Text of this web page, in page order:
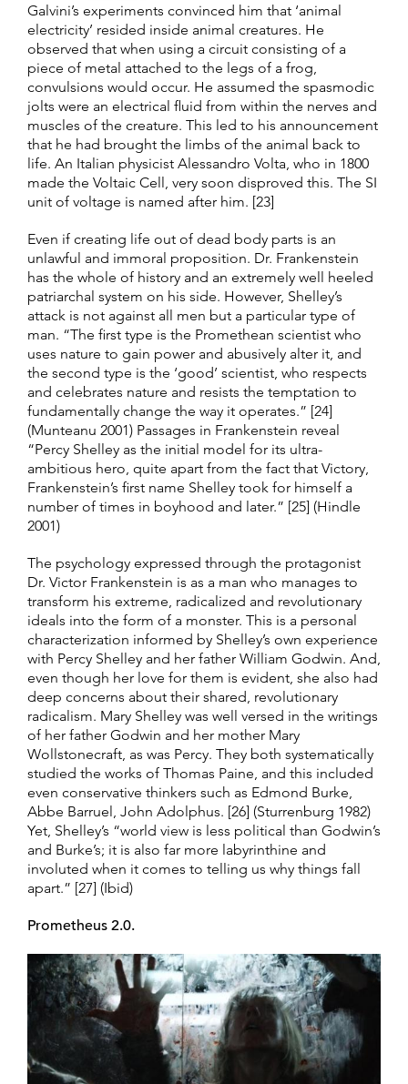
Galvini’s experiments convinced him that ‘animal
electricity’ resided inside animal creatures. He
observed that when using a circuit consisting of a
piece of metal attached to the legs of a frog,
convulsions would occur. He assumed the spasmodic
jolts were an electrical fluid from within the nerves and
muscles of the creature. This led to his announcement
that he had brought the limbs of the animal back to
life. An Italian physicist Alessandro Volta, who in 1800
made the Voltaic Cell, very soon disproved this. The SI
unit of voltage is named after him. [23]
Even if creating life out of dead body parts is an
unlawful and immoral proposition. Dr. Frankenstein
has the whole of history and an extremely well heeled
patriarchal system on his side. However, Shelley’s
attack is not against all men but a particular type of
man. “The first type is the Promethean scientist who
uses nature to gain power and abusively alter it, and
the second type is the ‘good’ scientist, who respects
and celebrates nature and resists the temptation to
fundamentally change the way it operates.” [24]
(Munteanu 2001) Passages in Frankenstein reveal
“Percy Shelley as the initial model for its ultra-
ambitious hero, quite apart from the fact that Victory,
Frankenstein’s first name Shelley took for himself a
number of times in boyhood and later.” [25] (Hindle
2001)
The psychology expressed through the protagonist
Dr. Victor Frankenstein is as a man who manages to
transform his extreme, radicalized and revolutionary
ideals into the form of a monster. This is a personal
characterization informed by Shelley’s own experience
with Percy Shelley and her father William Godwin. And,
even though her love for them is evident, she also had
deep concerns about their shared, revolutionary
radicalism. Mary Shelley was well versed in the writings
of her father Godwin and her mother Mary
Wollstonecraft, as was Percy. They both systematically
studied the works of Thomas Paine, and this included
even conservative thinkers such as Edmond Burke,
Abbe Barruel, John Adolphus. [26] (Sturrenburg 1982)
Yet, Shelley’s “world view is less political than Godwin’s
and Burke’s; it is also far more labyrinthine and
involuted when it comes to telling us why things fall
apart.” [27] (Ibid)
Prometheus 2.0.